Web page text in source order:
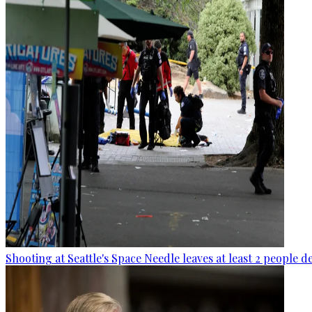
Shooting at Seattle's Space Needle leaves at least 2 people